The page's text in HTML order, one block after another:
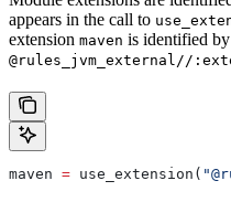
appears in the call to
extension maven is identified
@rules_jvm_external//
maven = use_extension(